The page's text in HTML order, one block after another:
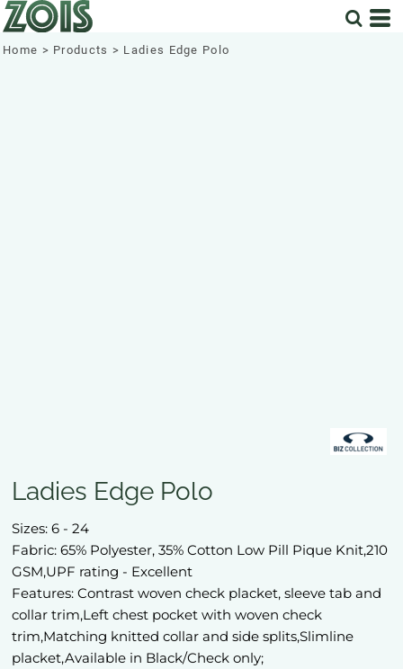
Home > Products > Ladies Edge Polo
Ladies Edge Polo
Sizes: 6 - 24
Fabric: 65% Polyester, 35% Cotton Low Pill Pique Knit,210
GSM,UPF rating - Excellent
Features: Contrast woven check placket, sleeve tab and
collar trim,Left chest pocket with woven check
trim,Matching knitted collar and side splits,Slimline
placket,Available in Black/Check only;